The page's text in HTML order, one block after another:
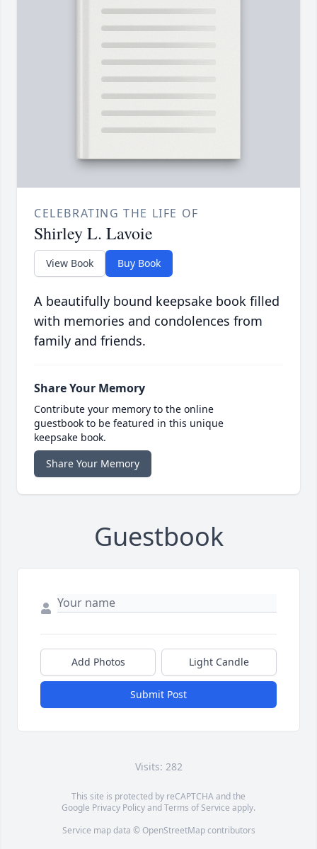
CELEBRATING THE LIFE OF
Shirley L. Lavoie
View Book Buy Book
A beautifully bound keepsake book filled
with memories and condolences from
family and friends.
Share Your Memory
Contribute your memory to the online
guestbook to be featured in this unique
keepsake book.
Share Your Memory
Guestbook
Add Photos Light Candle
Submit Post
Visits: 282
This site is protected by reCAPTCHA and the
Google Privacy PolicyandTerms of Service apply.
Service map data © OpenStreetMapcontributors